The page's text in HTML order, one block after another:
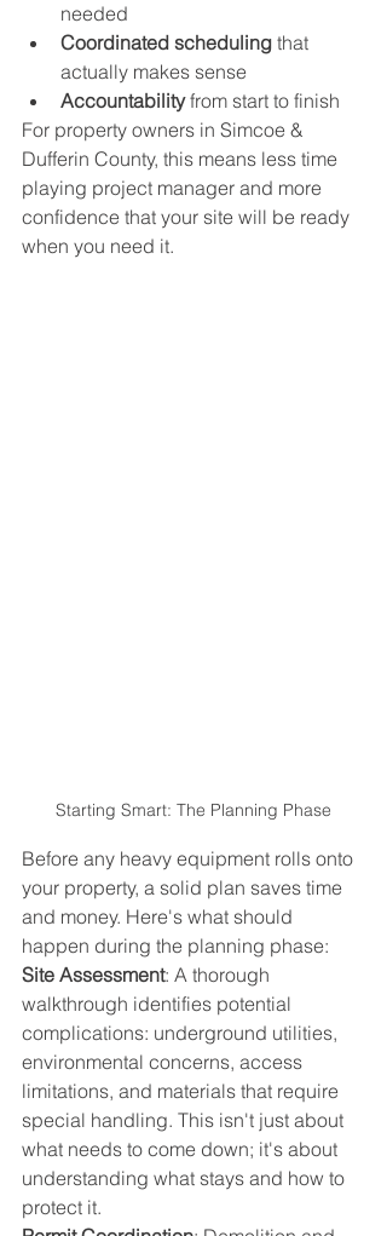
needed
Coordinated scheduling that
actually makes sense
Accountability from start to finish
For property owners in Simcoe &
Dufferin County, this means less time
playing project manager and more
confidence that your site will be ready
when you need it.
Starting Smart: The Planning Phase
Before any heavy equipment rolls onto
your property, a solid plan saves time
and money. Here's what should
happen during the planning phase:
Site Assessment: A thorough
walkthrough identifies potential
complications: underground utilities,
environmental concerns, access
limitations, and materials that require
special handling. This isn't just about
what needs to come down; it's about
understanding what stays and how to
protect it.